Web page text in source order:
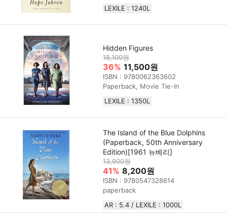
LEXILE : 1240L
Hidden Figures
18,100원
36% 11,500원
ISBN : 9780062363602
Paperback, Movie Tie-In
LEXILE : 1350L
The Island of the Blue Dolphins
(Paperback, 50th Anniversary
Edition)[1961 뉴베리]
13,900원
41% 8,200원
ISBN : 9780547328614
paperback
AR : 5.4 / LEXILE : 1000L